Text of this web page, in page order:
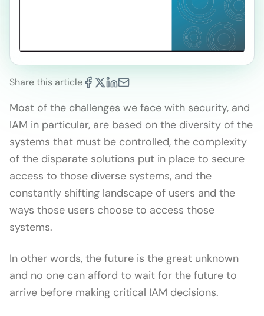
Share this article
Most of the challenges we face with security, and
IAM in particular, are based on the diversity of the
systems that must be controlled, the complexity
of the disparate solutions put in place to secure
access to those diverse systems, and the
constantly shifting landscape of users and the
ways those users choose to access those
systems.
In other words, the future is the great unknown
and no one can afford to wait for the future to
arrive before making critical IAM decisions.